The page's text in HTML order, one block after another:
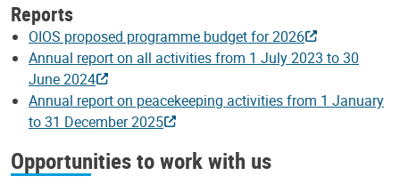
Reports
OIOS proposed programme budget for 2026
Annual report on all activities from 1 July 2023 to 30
June 2024
Annual report on peacekeeping activities from 1 January
to 31 December 2025
Opportunities to work with us